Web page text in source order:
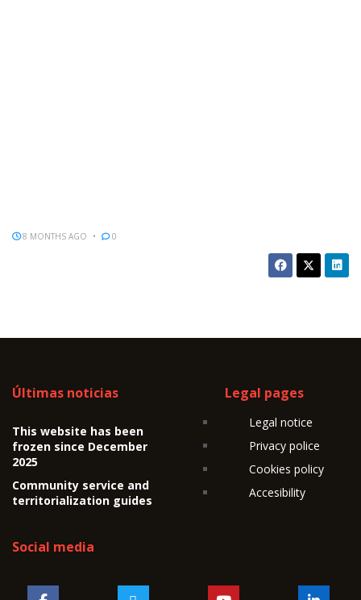
8 MONTHS AGO 0
Últimas noticias
This website has been
frozen since December
2025
Community service and
territorialization guides
Legal pages
Legal notice
Privacy police
Cookies policy
Accesibility
Social media